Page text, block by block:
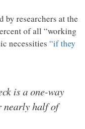
by researchers at the
of all “working
necessities “if they
is a one-way
nearly half of